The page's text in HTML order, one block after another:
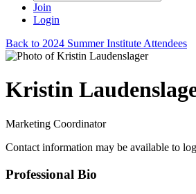
Join
Login
Back to 2024 Summer Institute Attendees
Kristin
Marketing Coordinator
Contact information may be available to
Professional Bio